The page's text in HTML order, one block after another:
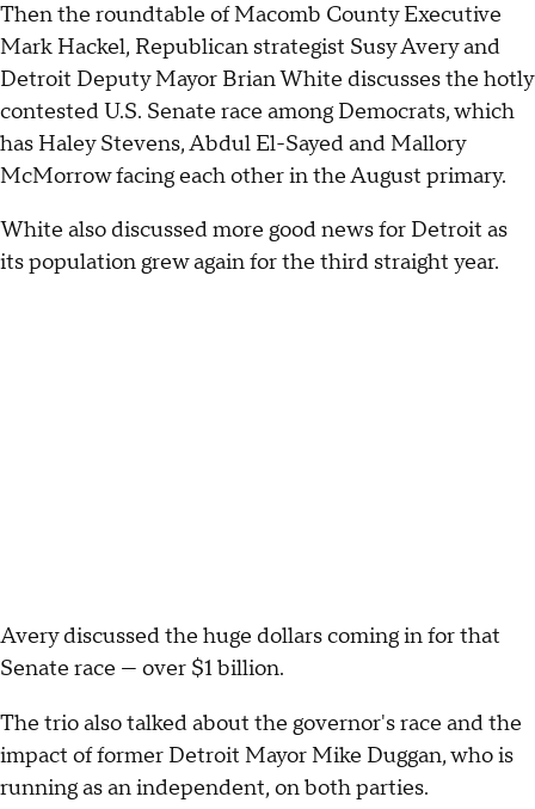
Then the roundtable of Macomb County Executive
Mark Hackel, Republican strategist Susy Avery and
Detroit Deputy Mayor Brian White discusses the hotly
contested U.S. Senate race among Democrats, which
has Haley Stevens, Abdul El-Sayed and Mallory
McMorrow facing each other in the August primary.
White also discussed more good news for Detroit as
its population grew again for the third straight year.
Avery discussed the huge dollars coming in for that
Senate race — over $1 billion.
The trio also talked about the governor's race and the
impact of former Detroit Mayor Mike Duggan, who is
running as an independent, on both parties.